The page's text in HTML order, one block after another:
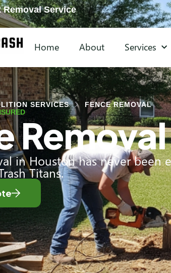
Removal Service
Home About Services
SERVICES
FENCE REMOVAL
Removal
in Houston has never been
Titans.